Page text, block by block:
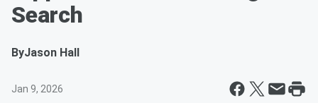
Search
ByJason Hall
Jan 9, 2026